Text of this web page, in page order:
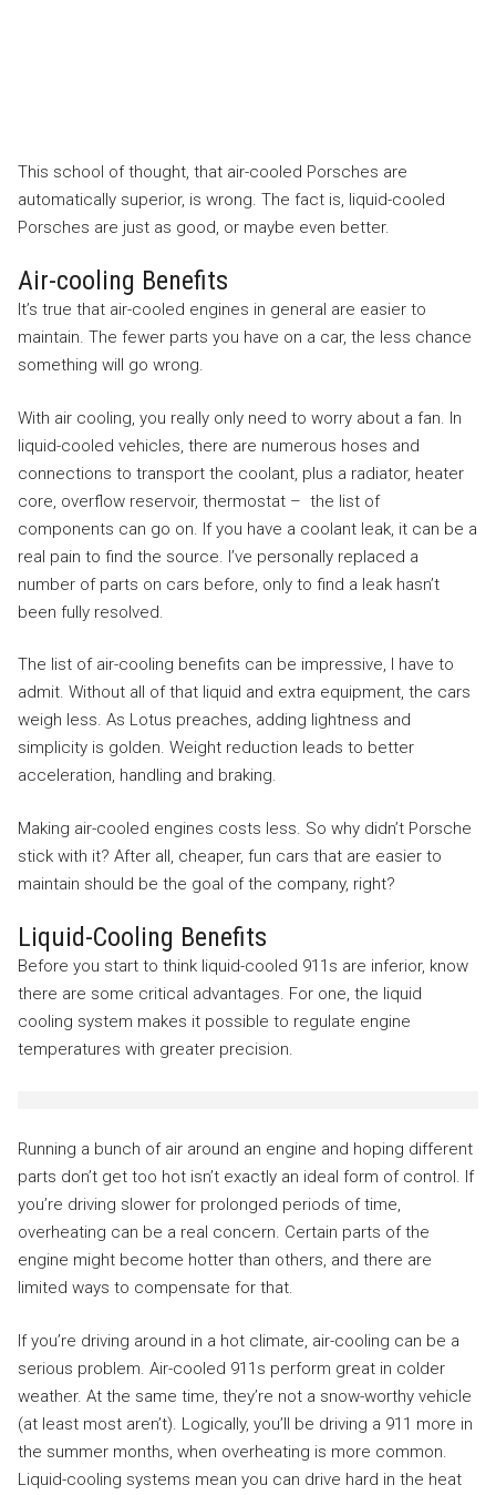
This school of thought, that air-cooled Porsches are
automatically superior, is wrong. The fact is, liquid-cooled
Porsches are just as good, or maybe even better.
Air-cooling Benefits
It’s true that air-cooled engines in general are easier to
maintain. The fewer parts you have on a car, the less chance
something will go wrong.
With air cooling, you really only need to worry about a fan. In
liquid-cooled vehicles, there are numerous hoses and
connections to transport the coolant, plus a radiator, heater
core, overflow reservoir, thermostat – the list of
components can go on. If you have a coolant leak, it can be a
real pain to find the source. I’ve personally replaced a
number of parts on cars before, only to find a leak hasn’t
been fully resolved.
The list of air-cooling benefits can be impressive, I have to
admit. Without all of that liquid and extra equipment, the cars
weigh less. As Lotus preaches, adding lightness and
simplicity is golden. Weight reduction leads to better
acceleration, handling and braking.
Making air-cooled engines costs less. So why didn’t Porsche
stick with it? After all, cheaper, fun cars that are easier to
maintain should be the goal of the company, right?
Liquid-Cooling Benefits
Before you start to think liquid-cooled 911s are inferior, know
there are some critical advantages. For one, the liquid
cooling system makes it possible to regulate engine
temperatures with greater precision.
Running a bunch of air around an engine and hoping different
parts don’t get too hot isn’t exactly an ideal form of control. If
you’re driving slower for prolonged periods of time,
overheating can be a real concern. Certain parts of the
engine might become hotter than others, and there are
limited ways to compensate for that.
If you’re driving around in a hot climate, air-cooling can be a
serious problem. Air-cooled 911s perform great in colder
weather. At the same time, they’re not a snow-worthy vehicle
(at least most aren’t). Logically, you’ll be driving a 911 more in
the summer months, when overheating is more common.
Liquid-cooling systems mean you can drive hard in the heat